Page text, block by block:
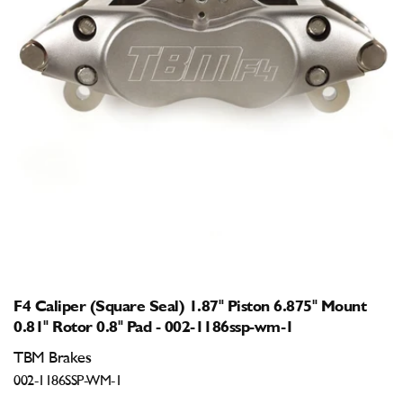
modal
F4 Caliper (Square Seal) 1.87" Piston 6.875" Mount
0.81" Rotor 0.8" Pad - 002-1186ssp-wm-1
TBM Brakes
002-1186SSP-WM-1